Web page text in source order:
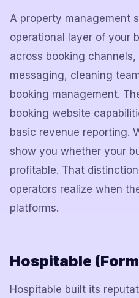
A property management
operational layer of your
across booking
messaging, cleaning
booking management.
booking website
basic revenue reporting.
show you whether your
profitable. That
operators realize when
platforms.
Hospitable
Hospitable built its